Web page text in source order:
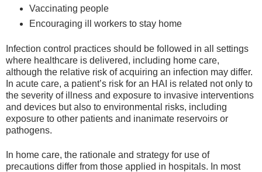
Vaccinating people
Encouraging ill workers to stay home
Infection control practices should be followed in all settings
where healthcare is delivered, including home care,
although the relative risk of acquiring an infection may differ.
In acute care, a patient’s risk for an HAI is related not only to
the severity of illness and exposure to invasive interventions
and devices but also to environmental risks, including
exposure to other patients and inanimate reservoirs or
pathogens.
In home care, the rationale and strategy for use of
precautions differ from those applied in hospitals. In most